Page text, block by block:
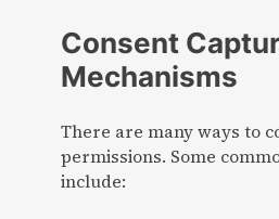
Consent
Mechanisms
There are many ways to
permissions. Some
include: